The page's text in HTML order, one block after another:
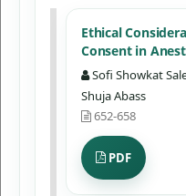
Ethical
Consent in
Sofi Showkat
Shuja Abass
652-658
PDF